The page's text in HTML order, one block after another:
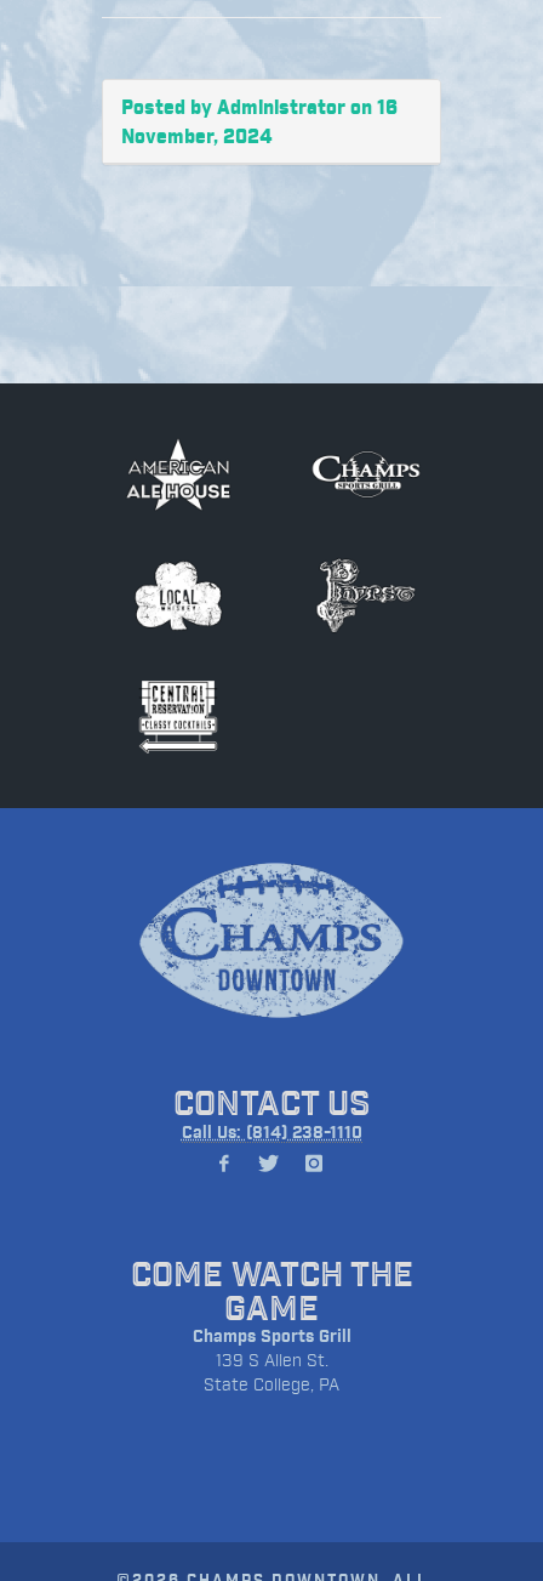
Posted by Administrator on 16
November, 2024
CONTACT US
Call Us: (814) 238-1110
COME WATCH THE
GAME
Champs Sports Grill
139 S Allen St.
State College, PA